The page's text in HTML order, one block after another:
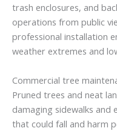
trash enclosures, and
operations from public
professional installation
weather extremes and
Commercial tree
Pruned trees and neat
damaging sidewalks and
that could fall and harm